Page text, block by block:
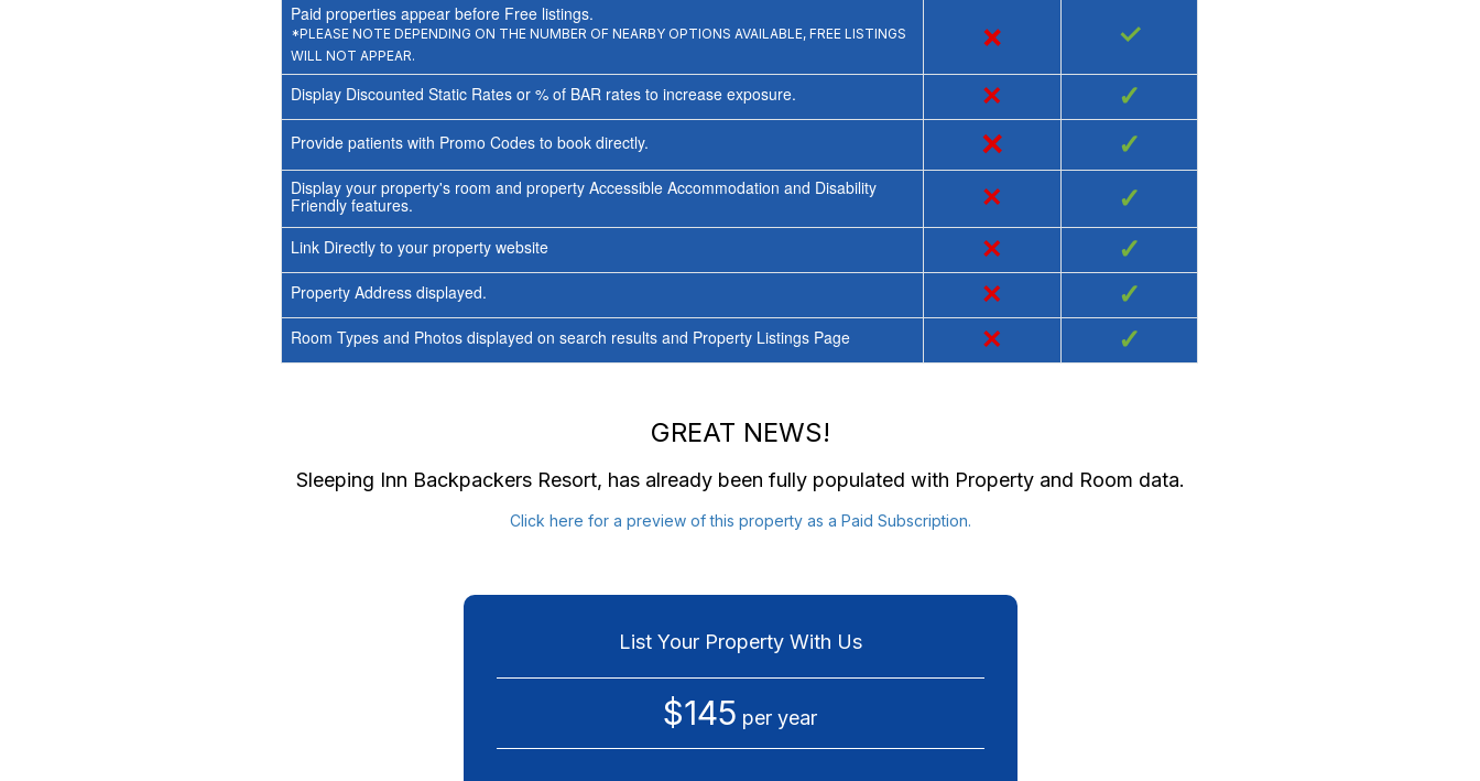
Paid properties appear before Free listings.
*PLEASE NOTE DEPENDING ON THE NUMBER OF NEARBY OPTIONS AVAILABLE, FREE LISTINGS
WILL NOT APPEAR.
× ✓
Display Discounted Static Rates or % of BAR rates to increase exposure. × ✓
Provide patients with Promo Codes to book directly. × ✓
Display your property's room and property Accessible Accommodation and Disability
Friendly features.
× ✓
Link Directly to your property website × ✓
Property Address displayed. × ✓
Room Types and Photos displayed on search results and Property Listings Page × ✓
GREAT NEWS!
Sleeping Inn Backpackers Resort, has already been fully populated with Property and Room data.
Click here for a preview of this property as a Paid Subscription.
List Your Property With Us
$145 per year